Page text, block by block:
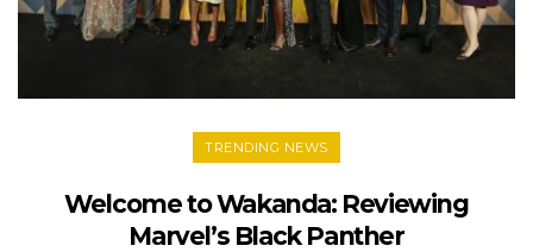
TRENDING NEWS
Welcome to Wakanda: Reviewing
Marvel’s Black Panther